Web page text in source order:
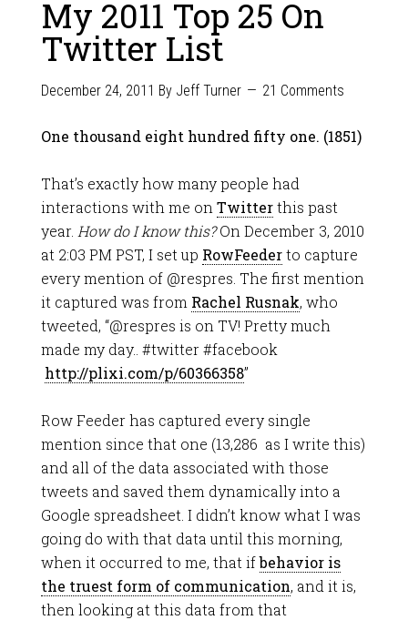
My 2011 Top 25 On
Twitter List
December 24, 2011 By Jeff Turner 21 Comments
One thousand eight hundred fifty one. (1851)
That’s exactly how many people had
interactions with me on Twitterthis past
year. How do I know this?On December 3, 2010
at 2:03 PM PST, I set up RowFeederto capture
every mention of @respres. The first mention
it captured was from Rachel Rusnak, who
tweeted, “@respres is on TV! Pretty much
made my day.. #twitter #facebook
http://plixi.com/p/60366358”
Row Feeder has captured every single
mention since that one (13,286 as I write this)
and all of the data associated with those
tweets and saved them dynamically into a
Google spreadsheet. I didn’t know what I was
going do with that data until this morning,
when it occurred to me, that ifbehavior is
the truest form of communication, and it is,
then looking at this data from that